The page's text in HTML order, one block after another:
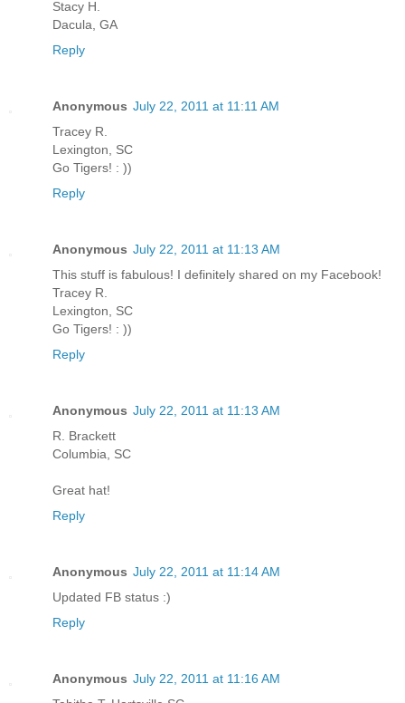
Stacy H.
Dacula, GA
Reply
Anonymous July 22, 2011 at 11:11 AM
Tracey R.
Lexington, SC
Go Tigers! : ))
Reply
Anonymous July 22, 2011 at 11:13 AM
This stuff is fabulous! I definitely shared on my Facebook!
Tracey R.
Lexington, SC
Go Tigers! : ))
Reply
Anonymous July 22, 2011 at 11:13 AM
R. Brackett
Columbia, SC
Great hat!
Reply
Anonymous July 22, 2011 at 11:14 AM
Updated FB status :)
Reply
Anonymous July 22, 2011 at 11:16 AM